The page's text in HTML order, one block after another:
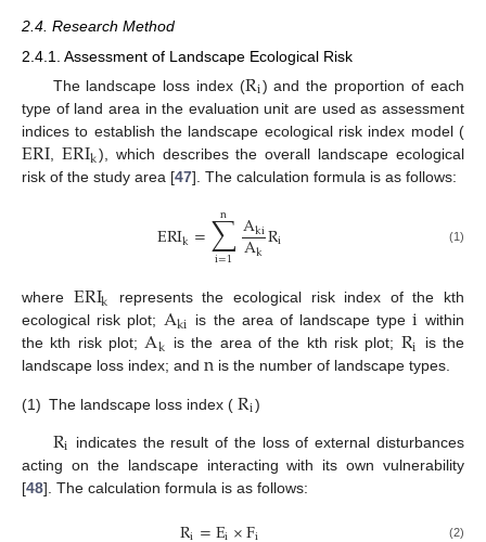
2.4. Research Method
2.4.1. Assessment of Landscape Ecological Risk
The landscape loss index (Ri) and the proportion of each
type of land area in the evaluation unit are used as assessment
indices to establish the landscape ecological risk index model (
ERI ,ERIk), which describes the overall landscape ecological
risk of the study area [47]. The calculation formula is as follows:
ERIk=∑
i=1
n Aki
AkRi (1)
where ERIk
represents the ecological risk index of the kth
ecological risk plot; Aki is the area of landscape typei within
the kth risk plot;Ak is the area of the kth risk plot; Ri
is the
landscape loss index; and n is the number of landscape types.
(1) The landscape loss index ( Ri)
Ri indicates the result of the loss of external disturbances
acting on the landscape interacting with its own vulnerability
[48]. The calculation formula is as follows:
(2)